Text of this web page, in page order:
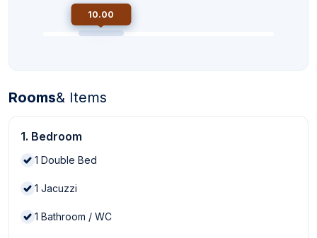
10.00
Rooms& Items
1. Bedroom
1 Double Bed
1 Jacuzzi
1 Bathroom / WC